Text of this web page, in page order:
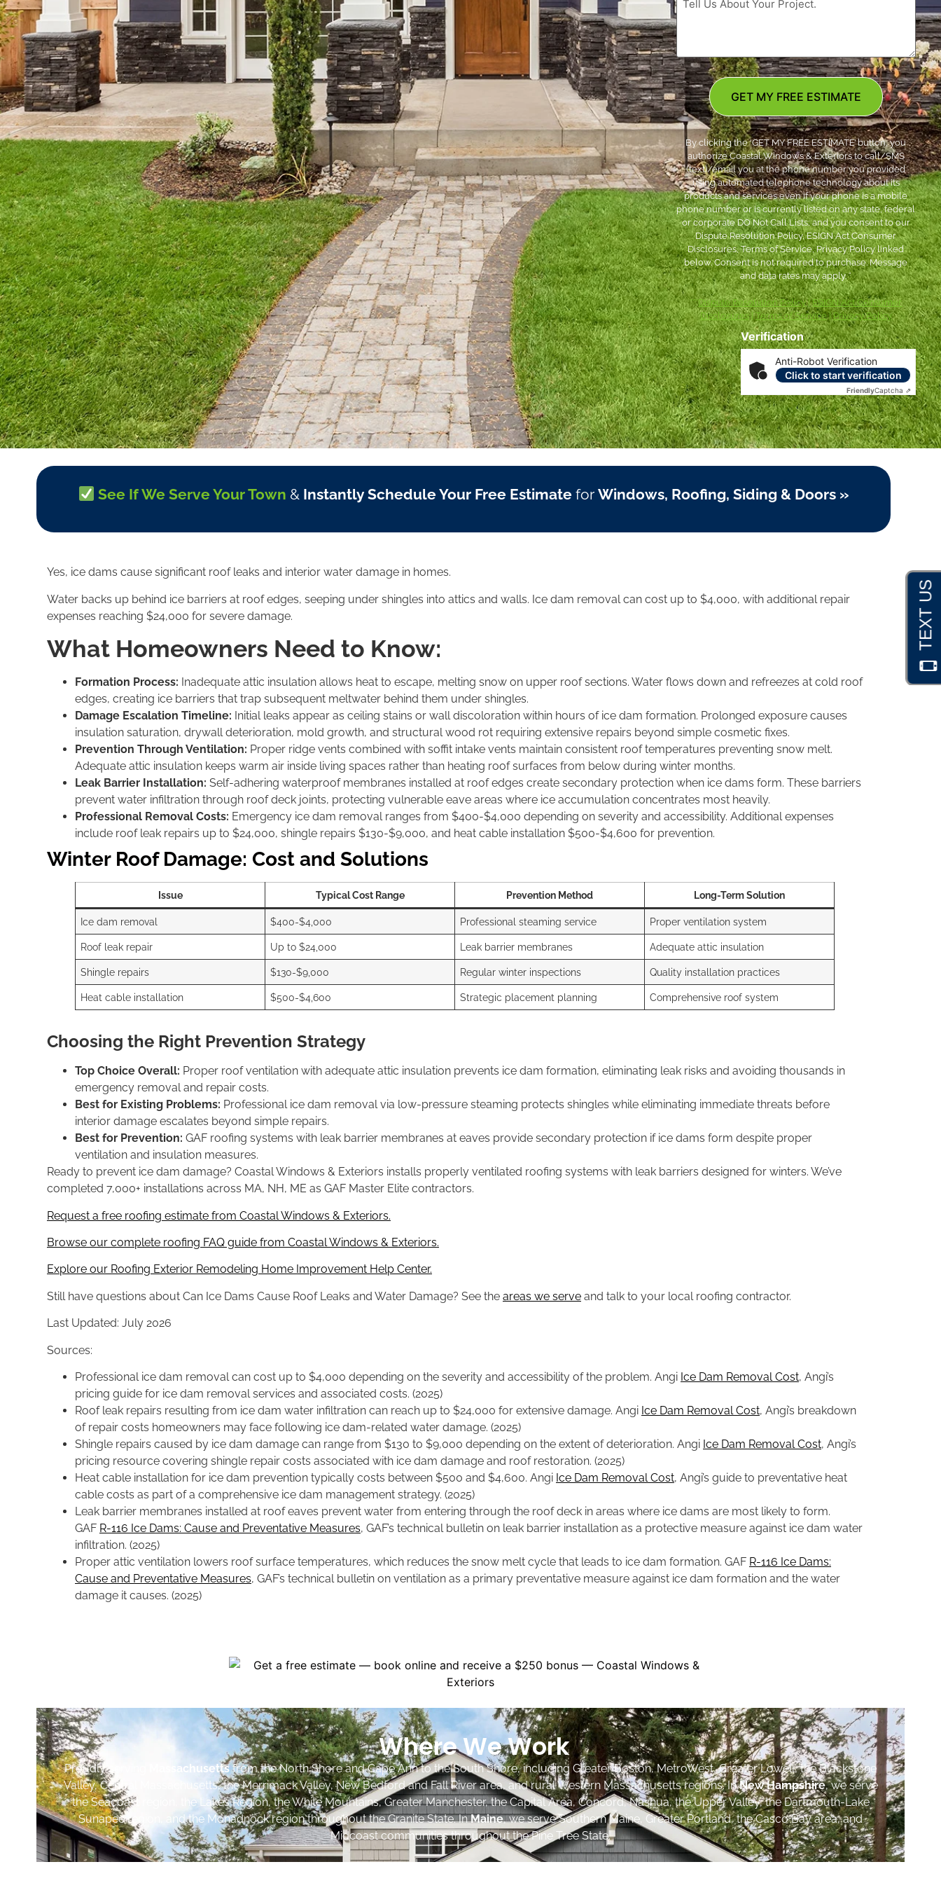
Verification
Anti-Robot Verification
Click to start verification
FriendlyCaptcha ⇗
GET MY FREE ESTIMATE
By clicking the ‘GET MY FREE ESTIMATE’ button, you
authorize Coastal Windows & Exteriors to call/SMS
(text)/email you at the phone number you provided
using automated telephone technology about its
products and services even if your phone is a mobile
phone number or is currently listed on any state, federal
or corporate DO Not Call Lists; and you consent to our
Dispute Resolution Policy, ESIGN Act Consumer
Disclosures, Terms of Service, Privacy Policy linked
below. Consent is not required to purchase. Message
and data rates may apply. *
***Dispute Resolution Policy|ESIGN Act Consumer
Disclosures|Terms of Service|Privacy Policy
See If We Serve Your Town & Instantly Schedule Your Free Estimatefor Windows, Roofing, Siding & Doors »
Yes, ice dams cause significant roof leaks and interior water damage in homes.
Water backs up behind ice barriers at roof edges, seeping under shingles into attics and walls. Ice dam removal can cost up to $4,000, with additional repair
expenses reaching $24,000 for severe damage.
What Homeowners Need to Know:
Formation Process: Inadequate attic insulation allows heat to escape, melting snow on upper roof sections. Water flows down and refreezes at cold roof
edges, creating ice barriers that trap subsequent meltwater behind them under shingles.
Damage Escalation Timeline: Initial leaks appear as ceiling stains or wall discoloration within hours of ice dam formation. Prolonged exposure causes
insulation saturation, drywall deterioration, mold growth, and structural wood rot requiring extensive repairs beyond simple cosmetic fixes.
Prevention Through Ventilation: Proper ridge vents combined with soffit intake vents maintain consistent roof temperatures preventing snow melt.
Adequate attic insulation keeps warm air inside living spaces rather than heating roof surfaces from below during winter months.
Leak Barrier Installation: Self-adhering waterproof membranes installed at roof edges create secondary protection when ice dams form. These barriers
prevent water infiltration through roof deck joints, protecting vulnerable eave areas where ice accumulation concentrates most heavily.
Professional Removal Costs: Emergency ice dam removal ranges from $400-$4,000 depending on severity and accessibility. Additional expenses
include roof leak repairs up to $24,000, shingle repairs $130-$9,000, and heat cable installation $500-$4,600 for prevention.
Winter Roof Damage: Cost and Solutions
Issue Typical Cost Range Prevention Method Long-Term Solution
Ice dam removal $400-$4,000 Professional steaming service Proper ventilation system
Roof leak repair Up to $24,000 Leak barrier membranes Adequate attic insulation
Shingle repairs $130-$9,000 Regular winter inspections Quality installation practices
Heat cable installation $500-$4,600 Strategic placement planning Comprehensive roof system
Choosing the Right Prevention Strategy
Top Choice Overall: Proper roof ventilation with adequate attic insulation prevents ice dam formation, eliminating leak risks and avoiding thousands in
emergency removal and repair costs.
Best for Existing Problems: Professional ice dam removal via low-pressure steaming protects shingles while eliminating immediate threats before
interior damage escalates beyond simple repairs.
Best for Prevention: GAF roofing systems with leak barrier membranes at eaves provide secondary protection if ice dams form despite proper
ventilation and insulation measures.
Ready to prevent ice dam damage? Coastal Windows & Exteriors installs properly ventilated roofing systems with leak barriers designed for winters. We’ve
completed 7,000+ installations across MA, NH, ME as GAF Master Elite contractors.
Request a free roofing estimate from Coastal Windows & Exteriors.
Browse our complete roofing FAQ guide from Coastal Windows & Exteriors.
Explore our Roofing Exterior Remodeling Home Improvement Help Center.
Still have questions about Can Ice Dams Cause Roof Leaks and Water Damage? See the areas we serve and talk to your local roofing contractor.
Last Updated: July 2026
Sources:
Professional ice dam removal can cost up to $4,000 depending on the severity and accessibility of the problem. Angi Ice Dam Removal Cost, Angi’s
pricing guide for ice dam removal services and associated costs. (2025)
Roof leak repairs resulting from ice dam water infiltration can reach up to $24,000 for extensive damage. Angi Ice Dam Removal Cost, Angi’s breakdown
of repair costs homeowners may face following ice dam-related water damage. (2025)
Shingle repairs caused by ice dam damage can range from $130 to $9,000 depending on the extent of deterioration. Angi Ice Dam Removal Cost, Angi’s
pricing resource covering shingle repair costs associated with ice dam damage and roof restoration. (2025)
Heat cable installation for ice dam prevention typically costs between $500 and $4,600. Angi Ice Dam Removal Cost, Angi’s guide to preventative heat
cable costs as part of a comprehensive ice dam management strategy. (2025)
Leak barrier membranes installed at roof eaves prevent water from entering through the roof deck in areas where ice dams are most likely to form.
GAF R-116 Ice Dams: Cause and Preventative Measures, GAF’s technical bulletin on leak barrier installation as a protective measure against ice dam water
infiltration. (2025)
Proper attic ventilation lowers roof surface temperatures, which reduces the snow melt cycle that leads to ice dam formation. GAF R-116 Ice Dams:
Cause and Preventative Measures, GAF’s technical bulletin on ventilation as a primary preventative measure against ice dam formation and the water
damage it causes. (2025)
Where We Work
Proudly serving Massachusettsfrom the North Shore and Cape Ann to the South Shore, including Greater Boston, MetroWest, Greater Lowell, the Blackstone
Valley, Central Massachusetts, the Merrimack Valley, New Bedford and Fall River area, and rural Western Massachusetts regions. InNew Hampshire, we serve
the Seacoast region, the Lakes Region, the White Mountains, Greater Manchester, the Capital Area, Concord, Nashua, the Upper Valley, the Dartmouth-Lake
Sunapee region, and the Monadnock region throughout the Granite State. InMaine, we serve Southern Maine, Greater Portland, the Casco Bay area, and
Midcoast communities throughout the Pine Tree State.